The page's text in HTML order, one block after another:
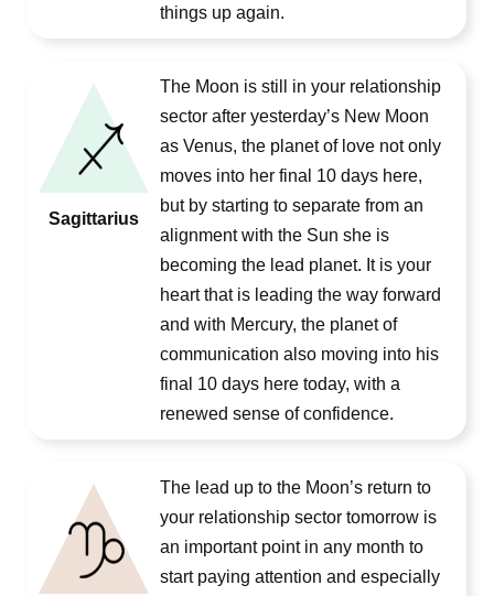
things up again.
Sagittarius
The Moon is still in your relationship
sector after yesterday’s New Moon
as Venus, the planet of love not only
moves into her final 10 days here,
but by starting to separate from an
alignment with the Sun she is
becoming the lead planet. It is your
heart that is leading the way forward
and with Mercury, the planet of
communication also moving into his
final 10 days here today, with a
renewed sense of confidence.
The lead up to the Moon’s return to
your relationship sector tomorrow is
an important point in any month to
start paying attention and especially